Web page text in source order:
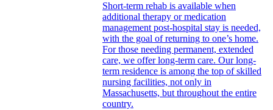
Short-term rehab is available when
additional therapy or medication
management post-hospital stay is needed,
with the goal of returning to one’s home.
For those needing permanent, extended
care, we offer long-term care. Our long-
term residence is among the top of skilled
nursing facilities, not only in
Massachusetts, but throughout the entire
country.